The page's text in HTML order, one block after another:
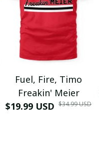
Fuel, Fire, Timo
Freakin' Meier
$19.99 USD $34.99 USD